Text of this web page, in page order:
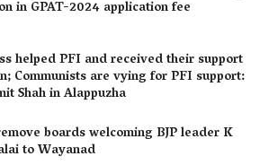
in GPAT-2024 application fee
helped PFI and received their support
Communists are vying for PFI support:
Shah in Alappuzha
boards welcoming BJP leader K
to Wayanad